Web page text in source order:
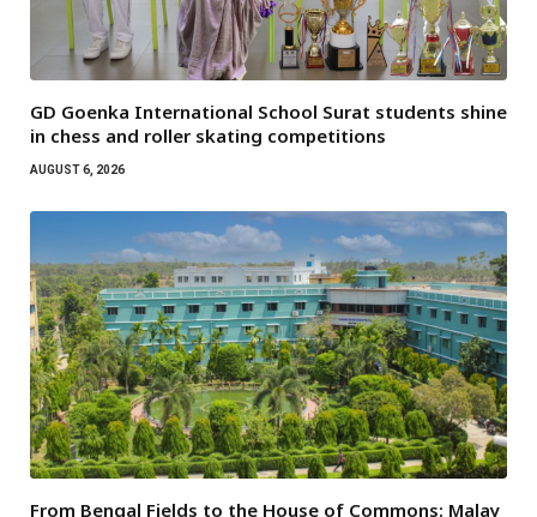
GD Goenka International School Surat students shine
in chess and roller skating competitions
AUGUST 6, 2026
From Bengal Fields to the House of Commons: Malay